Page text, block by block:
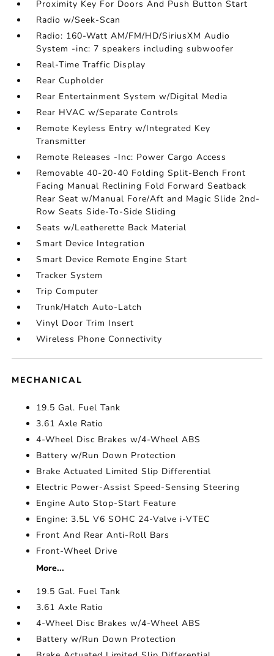
Proximity Key For Doors And Push Button Start
Radio w/Seek-Scan
Radio: 160-Watt AM/FM/HD/SiriusXM Audio
System -inc: 7 speakers including subwoofer
Real-Time Traffic Display
Rear Cupholder
Rear Entertainment System w/Digital Media
Rear HVAC w/Separate Controls
Remote Keyless Entry w/Integrated Key
Transmitter
Remote Releases -Inc: Power Cargo Access
Removable 40-20-40 Folding Split-Bench Front
Facing Manual Reclining Fold Forward Seatback
Rear Seat w/Manual Fore/Aft and Magic Slide 2nd-
Row Seats Side-To-Side Sliding
Seats w/Leatherette Back Material
Smart Device Integration
Smart Device Remote Engine Start
Tracker System
Trip Computer
Trunk/Hatch Auto-Latch
Vinyl Door Trim Insert
Wireless Phone Connectivity
MECHANICAL
19.5 Gal. Fuel Tank
3.61 Axle Ratio
4-Wheel Disc Brakes w/4-Wheel ABS
Battery w/Run Down Protection
Brake Actuated Limited Slip Differential
Electric Power-Assist Speed-Sensing Steering
Engine Auto Stop-Start Feature
Engine: 3.5L V6 SOHC 24-Valve i-VTEC
Front And Rear Anti-Roll Bars
Front-Wheel Drive
More...
19.5 Gal. Fuel Tank
3.61 Axle Ratio
4-Wheel Disc Brakes w/4-Wheel ABS
Battery w/Run Down Protection